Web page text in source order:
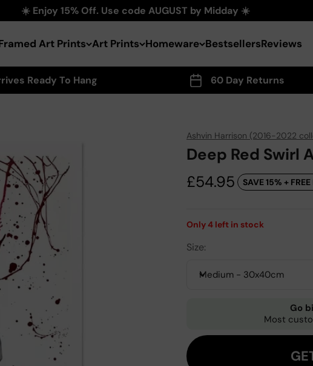
☀️ Enjoy 15% Off. Use code AUGUST by Midday ☀️
Art Prints Art Prints Homeware BestsellersReviews
Ready To Hang 60 Day Returns
Ashvin Harrison (2016-2022
Deep Red Swirl
Sale price
£54.95 SAVE 15% +
Only4 left in stock
Size:
Medium - 30x40cm
Go
Most